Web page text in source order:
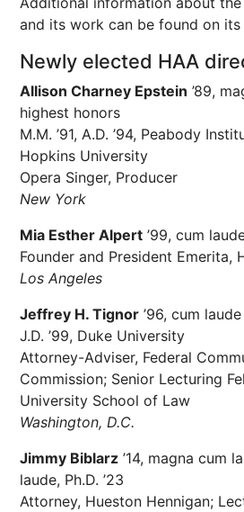
and its work can be found on its
Newly elected HAA
Allison Charney Epstein ’89,
highest honors
M.M. ’91, A.D. ’94, Peabody
Hopkins University
Opera Singer, Producer
New York
Mia Esther Alpert ’99, cum
Founder and President Emerita,
Los Angeles
Jeffrey H. Tignor ’96, cum laude
J.D. ’99, Duke University
Attorney-Adviser, Federal
Commission; Senior Lecturing
University School of Law
Washington, D.C.
Jimmy Biblarz ’14, magna cum
laude, Ph.D. ’23
Attorney, Hueston Hennigan;